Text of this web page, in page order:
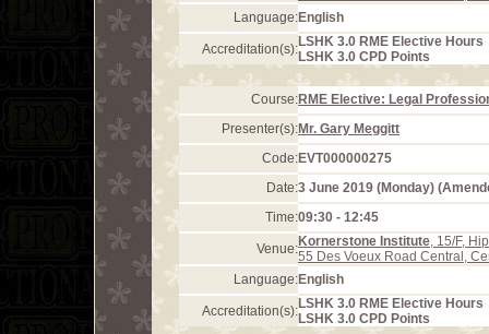
Language:English
Accreditation(s):LSHK 3.0 RME Elective Hours
LSHK 3.0 CPD Points
Course:RME Elective: Legal
Presenter(s):Mr. Gary Meggitt
Code:EVT000000275
Date:3 June 2019 (Monday)
Time:09:30 - 12:45
Venue:Kornerstone Institute, 15/F,
55 Des Voeux Road Central,
Language:English
Accreditation(s):LSHK 3.0 RME Elective Hours
LSHK 3.0 CPD Points